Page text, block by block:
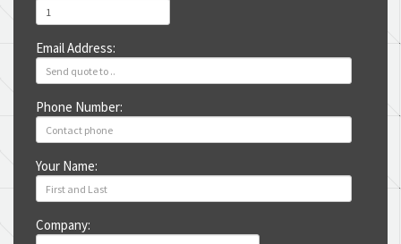
Email Address:
Phone Number:
Your Name:
Company: